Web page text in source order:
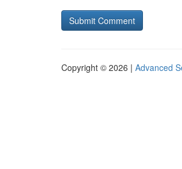
Copyright © 2026 | Advanced